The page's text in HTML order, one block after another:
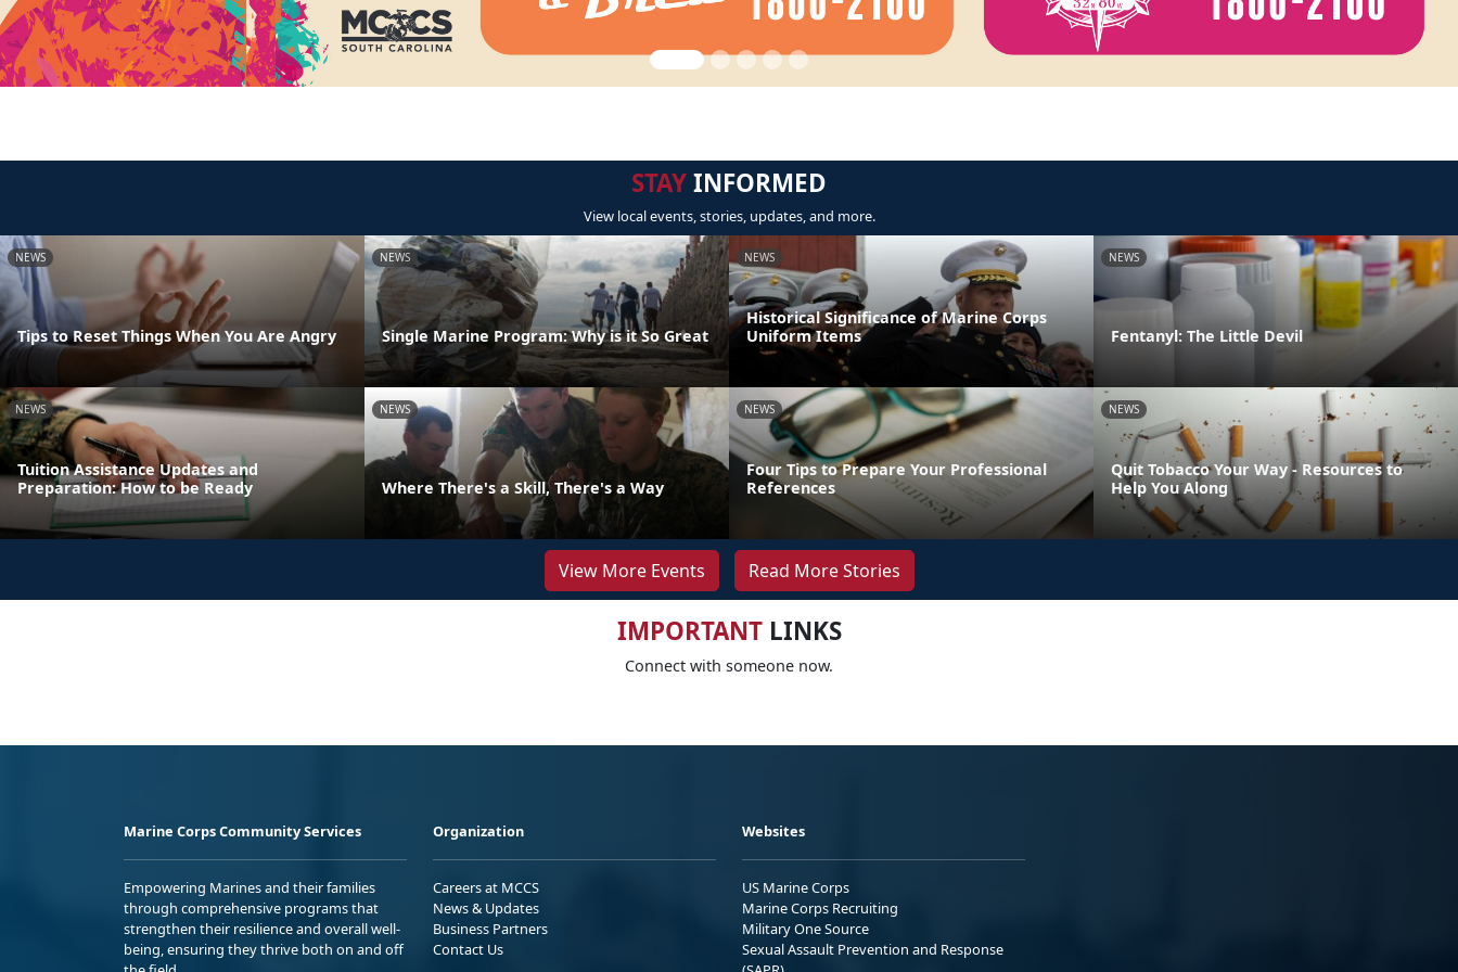
STAYINFORMED
View local events, stories, updates, and more.
NEWS
Tips to Reset Things When You Are Angry
NEWS
Single Marine Program: Why is it So Great
NEWS
Historical Significance of Marine Corps
Uniform Items
NEWS
Fentanyl: The Little Devil
NEWS
Tuition Assistance Updates and
Preparation: How to be Ready
NEWS
Where There's a Skill, There's a Way
NEWS
Four Tips to Prepare Your Professional
References
NEWS
Quit Tobacco Your Way - Resources to
Help You Along
View More Events Read More Stories
IMPORTANTLINKS
Connect with someone now.
Marine Corps Community Services
Empowering Marines and their families
through comprehensive programs that
strengthen their resilience and overall well-
being, ensuring they thrive both on and off
Organization
Careers at MCCS
News & Updates
Business Partners
Contact Us
Websites
US Marine Corps
Marine Corps Recruiting
Military One Source
Sexual Assault Prevention and Response